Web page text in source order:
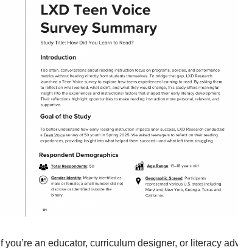
If you’re an educator, curriculum designer, or literacy